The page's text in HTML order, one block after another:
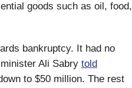
goods such as oil, food,
bankruptcy. It had no
Ali Sabry told
to $50 million. The rest